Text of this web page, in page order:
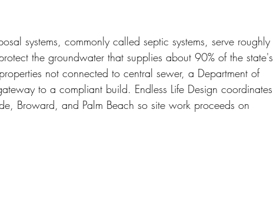
systems, commonly called septic systems, serve roughly
the groundwater that supplies about 90% of the state's
not connected to central sewer, a Department of
to a compliant build. Endless Life Design coordinates
Broward, and Palm Beach so site work proceeds on